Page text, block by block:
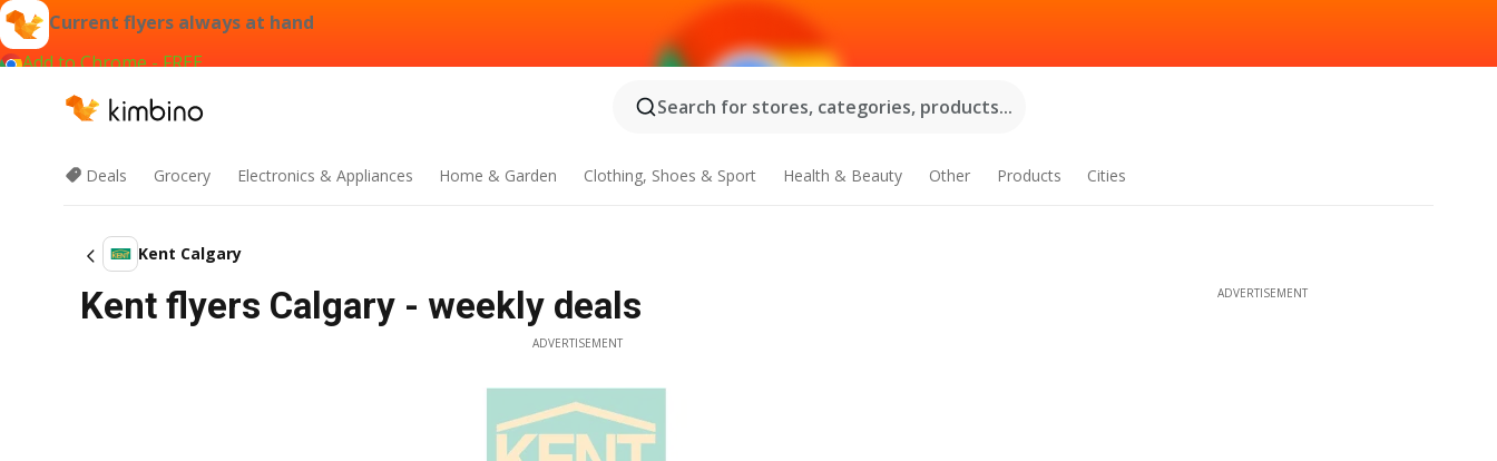
Current flyers always at hand
Add to Chrome - FREE
Search for stores, categories, products...
Deals Grocery Electronics & Appliances Home & Garden Clothing, Shoes & Sport Health & Beauty Other Products Cities
Kent Calgary
Kent flyers Calgary - weekly deals
ADVERTISEMENT
ADVERTISEMENT